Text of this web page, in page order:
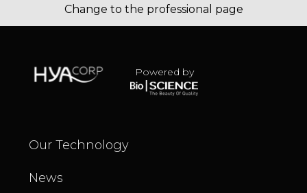
Change to the professional page
Powered by
Our Technology
News